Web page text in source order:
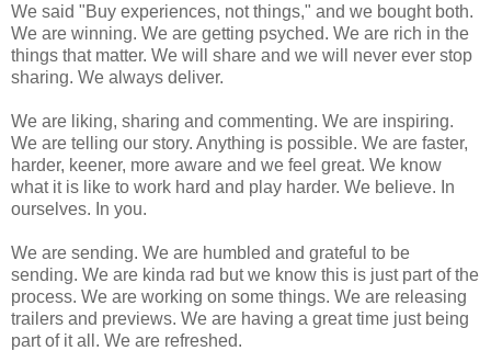
We said "Buy experiences, not things," and we bought both.
We are winning. We are getting psyched. We are rich in the
things that matter. We will share and we will never ever stop
sharing. We always deliver.
We are liking, sharing and commenting. We are inspiring.
We are telling our story. Anything is possible. We are faster,
harder, keener, more aware and we feel great. We know
what it is like to work hard and play harder. We believe. In
ourselves. In you.
We are sending. We are humbled and grateful to be
sending. We are kinda rad but we know this is just part of the
process. We are working on some things. We are releasing
trailers and previews. We are having a great time just being
part of it all. We are refreshed.